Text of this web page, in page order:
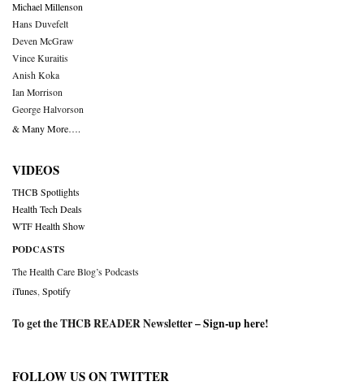
Michael Millenson
Hans Duvefelt
Deven McGraw
Vince Kuraitis
Anish Koka
Ian Morrison
George Halvorson
& Many More….
VIDEOS
THCB Spotlights
Health Tech Deals
WTF Health Show
PODCASTS
The Health Care Blog’s Podcasts
iTunes Spotify
To get the THCB READER Newsletter –Sign-up here!
FOLLOW US ON TWITTER